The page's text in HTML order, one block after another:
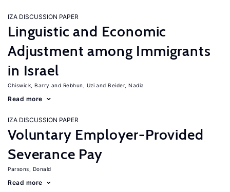
IZA DISCUSSION PAPER
Linguistic and Economic
Adjustment among Immigrants
in Israel
Chiswick, Barry Rebhun, Uzi Beider, Nadia
Read more
IZA DISCUSSION PAPER
Voluntary Employer-Provided
Severance Pay
Parsons, Donald
Read more